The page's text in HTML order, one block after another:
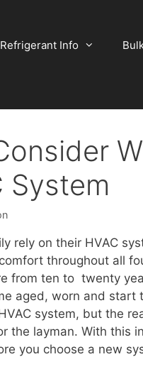
Refrigerant Info
System
rely on their HVAC
throughout all
from ten to twenty
aged, worn and start
system, but the
the layman. With this
you choose a new